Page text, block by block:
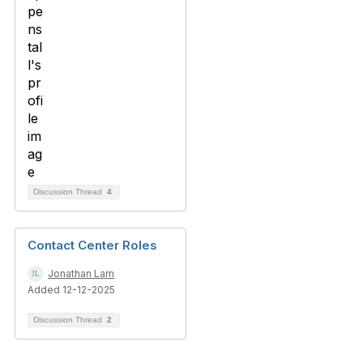
Discussion Thread 4
Contact Center Roles
Jonathan Lam
Added 12-12-2025
Discussion Thread 2